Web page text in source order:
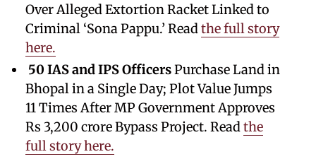
Over Alleged Extortion Racket Linked to
Criminal ‘Sona Pappu.’ Readthe full story
here.
50 IAS and IPS OfficersPurchase Land in
Bhopal in a Single Day; Plot Value Jumps
11 Times After MP Government Approves
Rs 3,200 crore Bypass Project. Readthe
full story here.